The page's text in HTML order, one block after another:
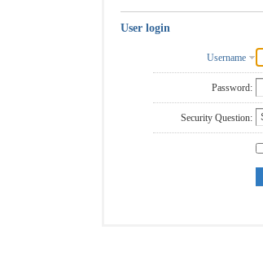
User login
Username
Password:
Security Question: